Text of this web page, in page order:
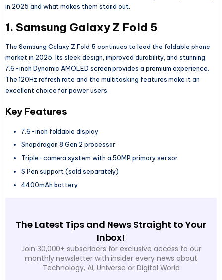
in 2025 and what makes them stand out.
1. Samsung Galaxy Z Fold 5
The Samsung Galaxy Z Fold 5 continues to lead the foldable phone
market in 2025. Its sleek design, improved durability, and stunning
7.6-inch Dynamic AMOLED screen provides a premium experience.
The 120Hz refresh rate and the multitasking features make it an
excellent choice for power users.
Key Features
7.6-inch foldable display
Snapdragon 8 Gen 2 processor
Triple-camera system with a 50MP primary sensor
S Pen support (sold separately)
4400mAh battery
The Latest Tips and News Straight to Your
Inbox!
Join 30,000+ subscribers for exclusive access to our
monthly newsletter with insider every news about
Technology, AI, Universe or Digital World